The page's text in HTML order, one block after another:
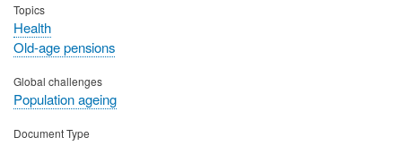
Topics
Health
Old-age pensions
Global challenges
Population ageing
Document Type